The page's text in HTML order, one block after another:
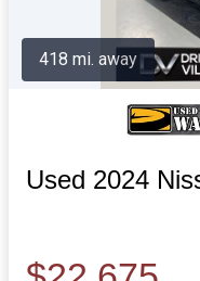
Used 2024
418 mi. away